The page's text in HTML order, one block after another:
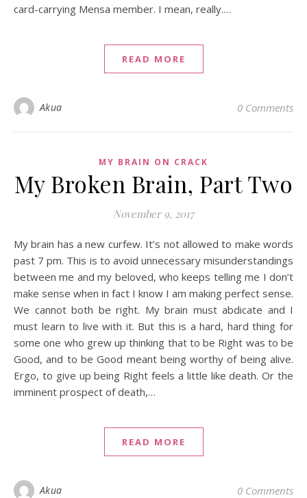
card-carrying Mensa member. I mean, really.…
READ MORE
Akua 0 Comments
MY BRAIN ON CRACK
My Broken Brain, Part Two
November 9, 2017
My brain has a new curfew. It’s not allowed to make words
past 7 pm. This is to avoid unnecessary misunderstandings
between me and my beloved, who keeps telling me I don’t
make sense when in fact I know I am making perfect sense.
We cannot both be right. My brain must abdicate and I
must learn to live with it. But this is a hard, hard thing for
some one who grew up thinking that to be Right was to be
Good, and to be Good meant being worthy of being alive.
Ergo, to give up being Right feels a little like death. Or the
imminent prospect of death,…
READ MORE
Akua 0 Comments